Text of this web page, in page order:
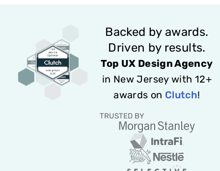
Backed by awards.
Driven by results.
Top UX Design Agency
in New Jersey with 12+
awards on Clutch!
TRUSTED BY